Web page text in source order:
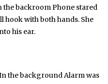
the backroom Phone stared
hook with both hands. She
his ear.
the background Alarm was